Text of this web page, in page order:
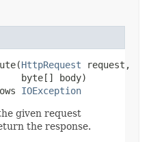
HttpRequest request,
byte[] body)
IOException
given request
the response.